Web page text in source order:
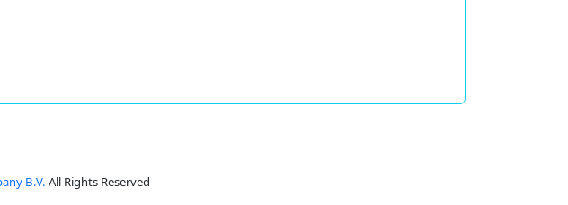
B.V. All Rights Reserved